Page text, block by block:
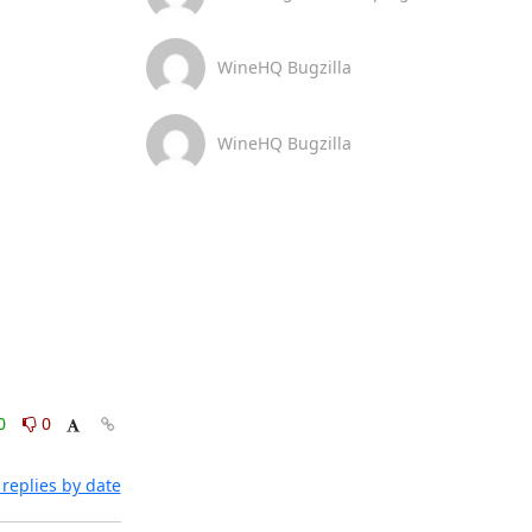
0
by date
WineHQ Bugzilla
WineHQ Bugzilla